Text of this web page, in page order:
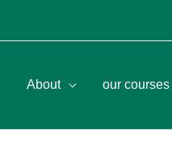
About our courses